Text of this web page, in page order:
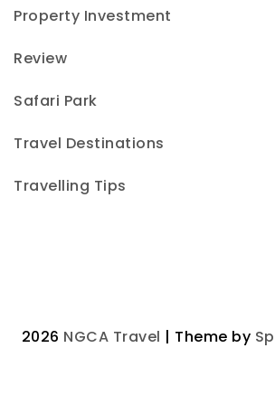
Property Investment
Review
Safari Park
Travel Destinations
Travelling Tips
2026 NGCA Travel | Theme by